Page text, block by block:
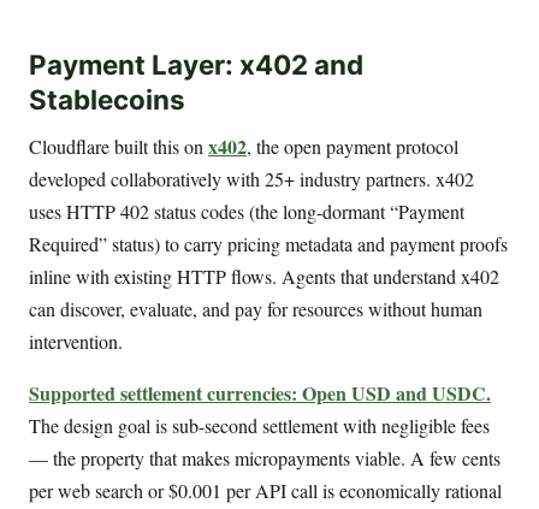
Payment Layer: x402 and
Stablecoins
Cloudflare built this on x402, the open payment protocol
developed collaboratively with 25+ industry partners. x402
uses HTTP 402 status codes (the long-dormant “Payment
Required” status) to carry pricing metadata and payment proofs
inline with existing HTTP flows. Agents that understand x402
can discover, evaluate, and pay for resources without human
intervention.
Supported settlement currencies: Open USD and USDC.
The design goal is sub-second settlement with negligible fees
— the property that makes micropayments viable. A few cents
per web search or $0.001 per API call is economically rational